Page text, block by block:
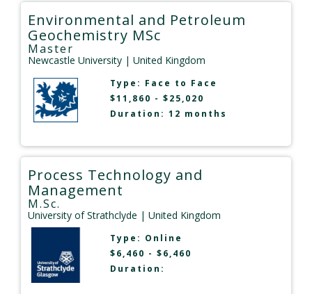
Environmental and Petroleum
Geochemistry MSc
Master
Newcastle University | United Kingdom
Type: Face to Face
$11,860 - $25,020
Duration: 12 months
Process Technology and
Management
M.Sc.
University of Strathclyde | United Kingdom
Type: Online
$6,460 - $6,460
Duration: